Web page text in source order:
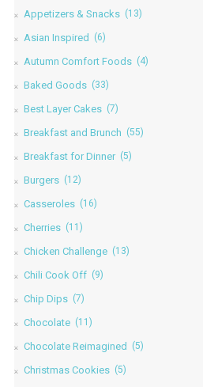
Appetizers & Snacks (13)
Asian Inspired (6)
Autumn Comfort Foods (4)
Baked Goods (33)
Best Layer Cakes (7)
Breakfast and Brunch (55)
Breakfast for Dinner (5)
Burgers (12)
Casseroles (16)
Cherries (11)
Chicken Challenge (13)
Chili Cook Off (9)
Chip Dips (7)
Chocolate (11)
Chocolate Reimagined (5)
Christmas Cookies (5)